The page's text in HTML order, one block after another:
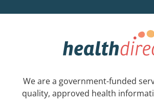
We are a government-funded
quality, approved health